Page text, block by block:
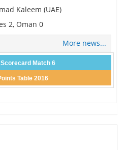
Kaleem (UAE)
2, Oman 0
More news...
Match 6
Table 2016